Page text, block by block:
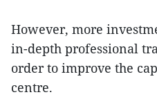
However, more
in-depth professional
order to improve the
centre.